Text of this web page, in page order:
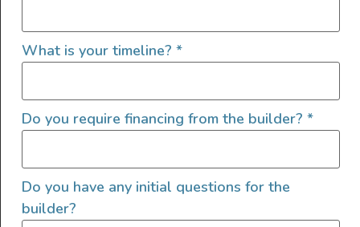
Lift Kit
Offroad Lights
Roof Deck
Roof Fan
Shore Power Plugin 30 Amp
Shore Water Hookup
What is your timeline? *
Do you require financing from the builder? *
Do you have any initial questions for the
builder?